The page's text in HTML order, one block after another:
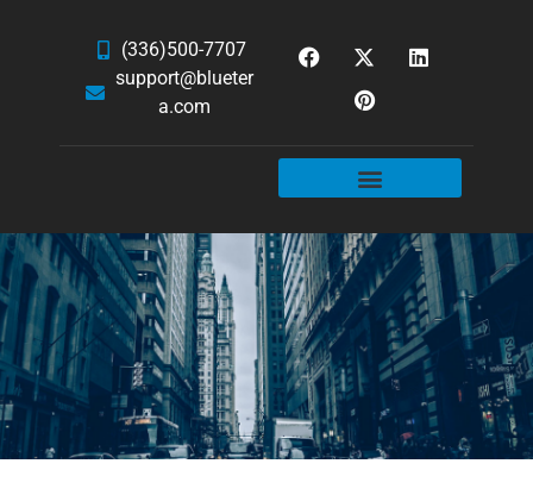
(336)500-7707
support@blueter
a.com